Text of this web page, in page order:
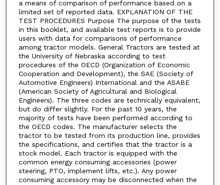
a means of comparison of performance based on a
limited set of reported data. EXPLANATION OF THE
TEST PROCEDURES Purpose The purpose of the tests
in this booklet, and available test reports is to provide
users with data for comparisons of performance
among tractor models. General Tractors are tested at
the University of Nebraska according to test
procedures of the OECD (Organization of Economic
Cooperation and Development), the SAE (Society of
Automotive Engineers) International and the ASABE
(American Society of Agricultural and Biological
Engineers). The three codes are technically equivalent,
but do differ slightly. For the past 10 years, the
majority of tests have been performed according to
the OECD codes. The manufacturer selects the
tractor to be tested from its production line, provides
the specifications, and certifies that the tractor is a
stock model. Each tractor is equipped with the
common energy consuming accessories (power
steering, PTO, implement lifts, etc.). Any power
consuming accessory may be disconnected when the